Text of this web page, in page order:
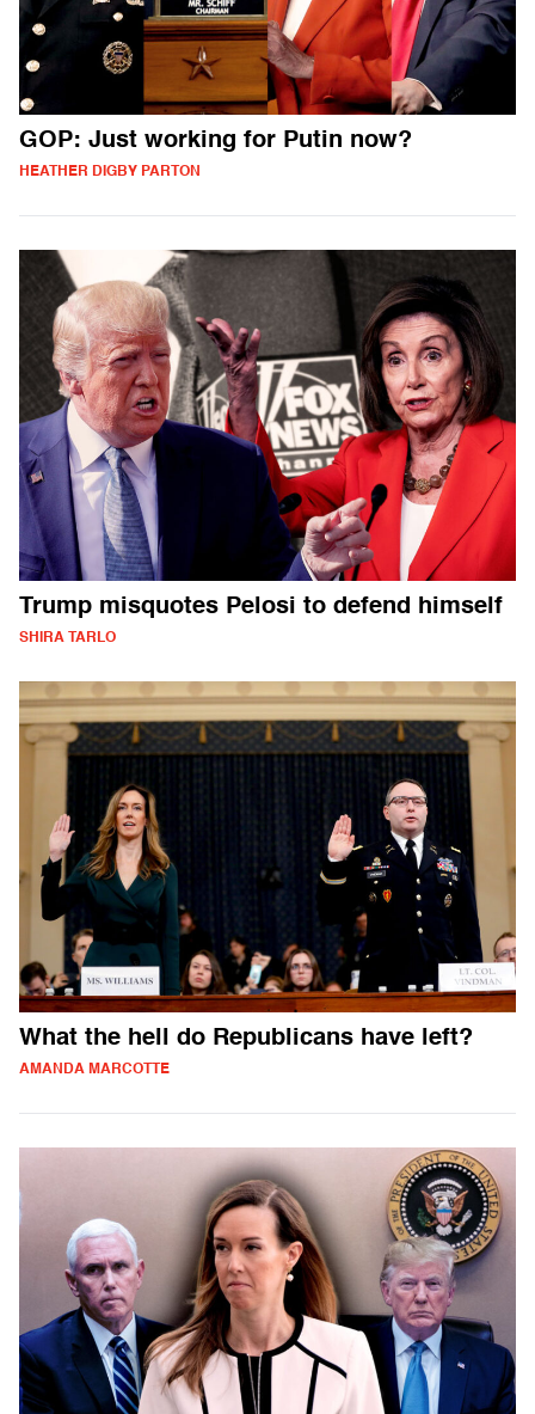
GOP: Just working for Putin now?
HEATHER DIGBY PARTON
Trump misquotes Pelosi to defend himself
SHIRA TARLO
What the hell do Republicans have left?
AMANDA MARCOTTE